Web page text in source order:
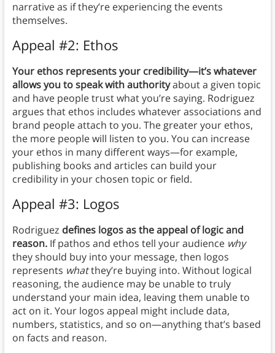
narrative as if they’re experiencing the events
themselves.
Appeal #2: Ethos
Your ethos represents your credibility—it’s whatever
allows you to speak with authorityabout a given topic
and have people trust what you’re saying. Rodriguez
argues that ethos includes whatever associations and
brand people attach to you. The greater your ethos,
the more people will listen to you. You can increase
your ethos in many different ways—for example,
publishing books and articles can build your
credibility in your chosen topic or field.
Appeal #3: Logos
Rodriguez defines logos as the appeal of logic and
reason.If pathos and ethos tell your audience why
they should buy into your message, then logos
represents whatthey’re buying into. Without logical
reasoning, the audience may be unable to truly
understand your main idea, leaving them unable to
act on it. Your logos appeal might include data,
numbers, statistics, and so on—anything that’s based
on facts and reason.